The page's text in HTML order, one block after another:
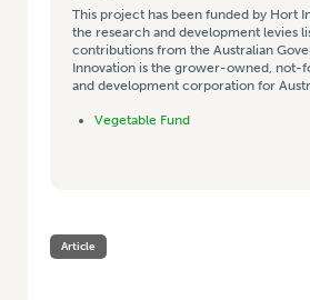
This project has been funded by Hort
the research and development levies
contributions from the Australian
Innovation is the grower-owned, not-
and development corporation for
Vegetable Fund
Article